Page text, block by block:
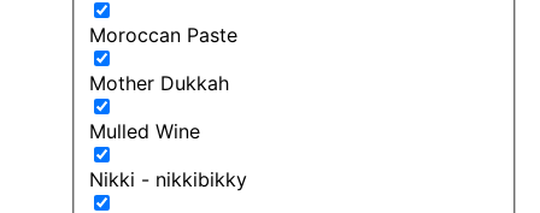
Moroccan Paste
Mother Dukkah
Mulled Wine
Nikki - nikkibikky